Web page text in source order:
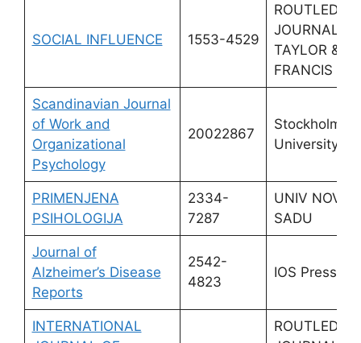
SOCIAL INFLUENCE 1553-4529
ROUTLEDGE
JOURNALS,
TAYLOR &
FRANCIS LTD
Scandinavian Journal
of Work and
Organizational
Psychology
20022867
Stockholm
University
PRIMENJENA
PSIHOLOGIJA
2334-
7287
UNIV
SADU
Journal of
Alzheimer’s Disease
Reports
2542-
4823
IOS Press
INTERNATIONAL
ROUTLEDGE